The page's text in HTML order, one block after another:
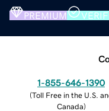
PREMIUM
1-855-646-1390
(Toll Free in the U.S.
Canada)